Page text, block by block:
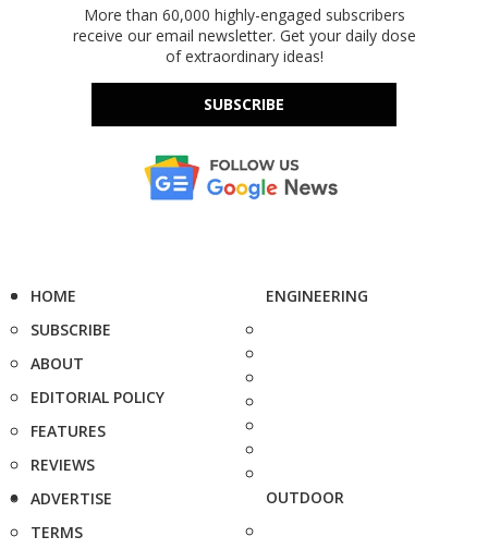
More than 60,000 highly-engaged subscribers
receive our email newsletter. Get your daily dose
of extraordinary ideas!
SUBSCRIBE
HOME
SUBSCRIBE
ABOUT
EDITORIAL POLICY
FEATURES
REVIEWS
ADVERTISE
TERMS
ENGINEERING
OUTDOOR